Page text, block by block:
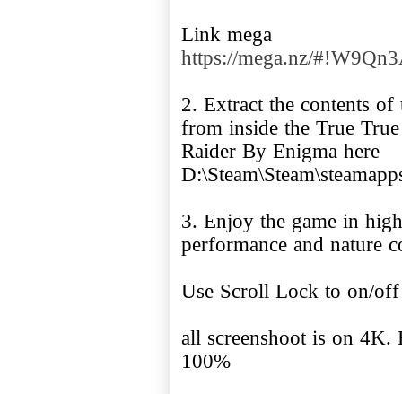
Link mega
https://mega.nz/
2. Extract the contents
from inside the True
Raider By Enigma here
3. Enjoy the game in
performance and nature
Use Scroll Lock to on/off
all screenshoot is on 4K.
100%